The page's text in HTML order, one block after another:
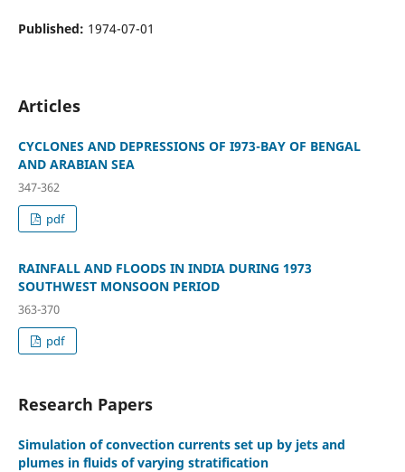
Published: 1974-07-01
Articles
CYCLONES AND DEPRESSIONS OF I973-BAY OF BENGAL
AND ARABIAN SEA
347-362
pdf
RAINFALL AND FLOODS IN INDIA DURING 1973
SOUTHWEST MONSOON PERIOD
363-370
pdf
Research Papers
Simulation of convection currents set up by jets and
plumes in fluids of varying stratification